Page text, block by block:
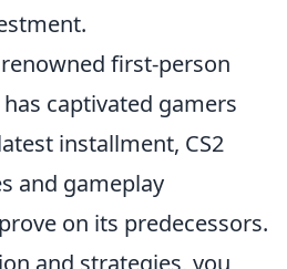
first-person
captivated gamers
installment, CS2
and gameplay
on its predecessors.
and strategies, you